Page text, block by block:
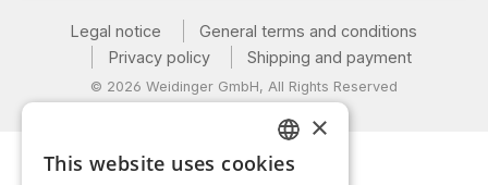
Legal notice
General terms and conditions
Privacy policy
Shipping and payment
© 2026 Weidinger GmbH, All Rights Reserved
GERMAN
×
This website uses cookies